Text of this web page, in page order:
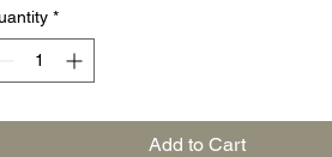
*
Add to Cart